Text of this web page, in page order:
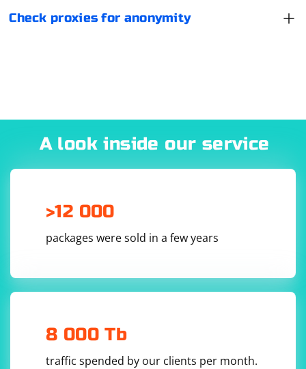
Check proxies for anonymity
A look inside our service
>12 000
packages were sold in a few years
8 000 Tb
traffic spended by our clients per month.